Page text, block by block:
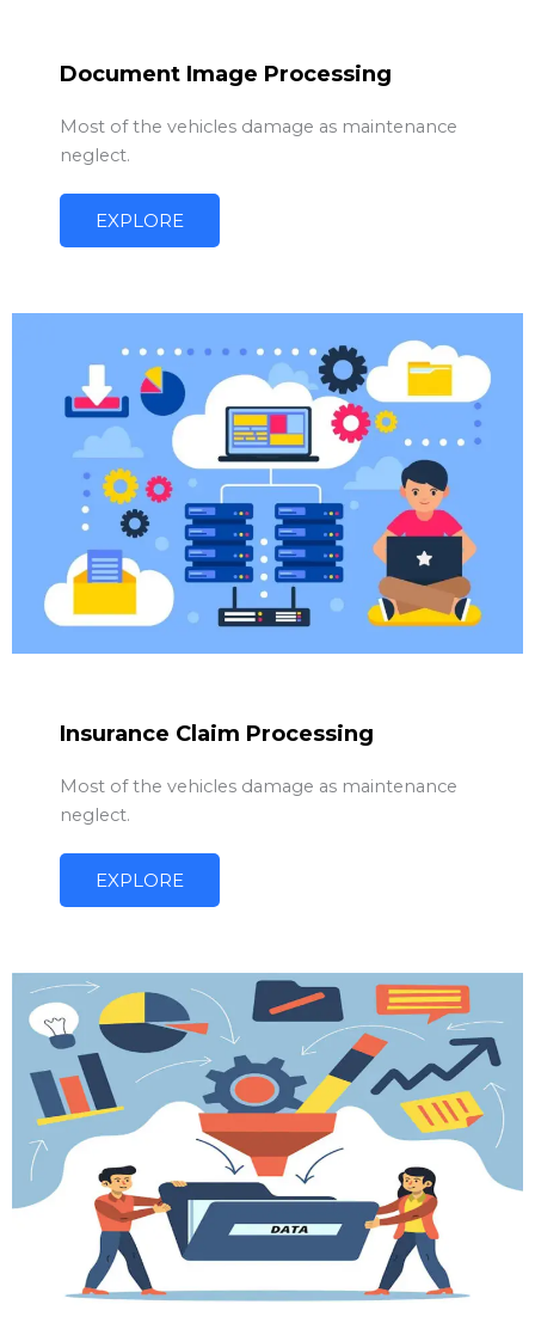
Document Image Processing
Most of the vehicles damage as maintenance
neglect.
EXPLORE
Insurance Claim Processing
Most of the vehicles damage as maintenance
neglect.
EXPLORE